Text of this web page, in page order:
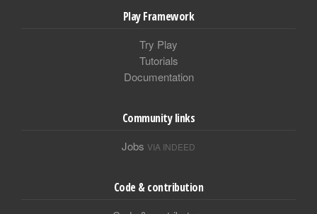
Play Framework
Try Play
Tutorials
Documentation
Community links
Jobs VIA INDEED
Code & contribution